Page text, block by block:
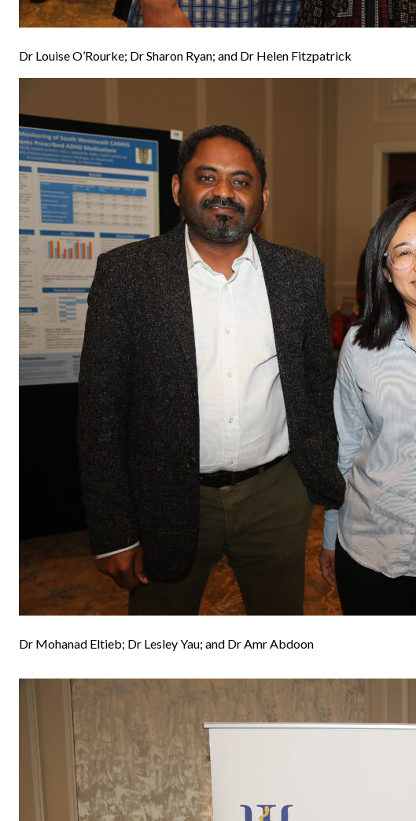
Dr Louise O’Rourke; Dr Sharon Ryan; and Dr Helen Fitzpatrick
Dr Mohanad Eltieb; Dr Lesley Yau; and Dr Amr Abdoon